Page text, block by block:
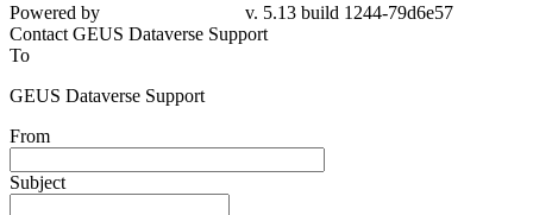
Powered by
v. 5.13 build 1244-79d6e57
Contact GEUS Dataverse Support
To
GEUS Dataverse Support
From
Subject